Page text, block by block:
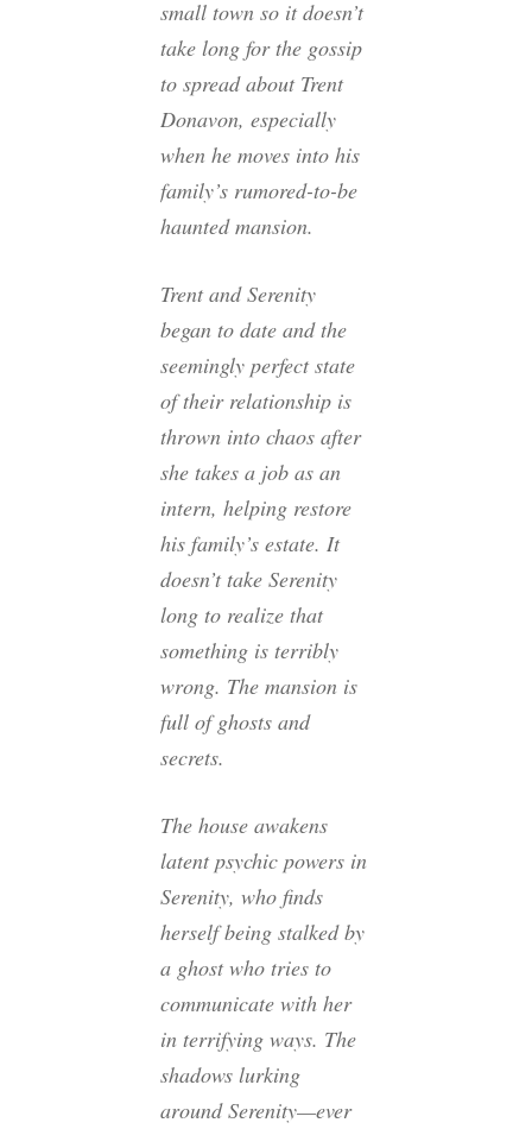
small town so it doesn’t
take long for the gossip
to spread about Trent
Donavon, especially
when he moves into his
family’s rumored-to-be
haunted mansion.
Trent and Serenity
began to date and the
seemingly perfect state
of their relationship is
thrown into chaos after
she takes a job as an
intern, helping restore
his family’s estate. It
doesn’t take Serenity
long to realize that
something is terribly
wrong. The mansion is
full of ghosts and
secrets.
The house awakens
latent psychic powers in
Serenity, who finds
herself being stalked by
a ghost who tries to
communicate with her
in terrifying ways. The
shadows lurking
around Serenity—ever